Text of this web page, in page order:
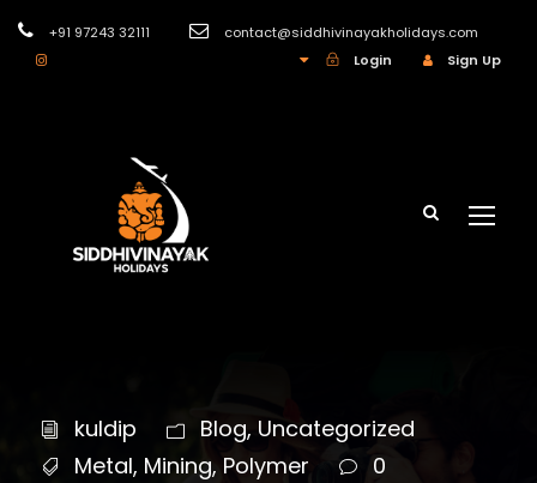
+91 97243 32111
contact@siddhivinayakholidays.com
Login
Sign Up
kuldip Blog, Uncategorized
Metal, Mining, Polymer 0